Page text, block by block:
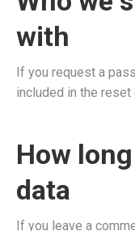
with
If you request a
included in the reset
How
data
If you leave a